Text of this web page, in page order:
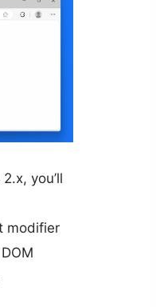
you’ll
modifier